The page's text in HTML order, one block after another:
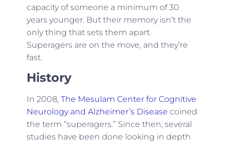
capacity of someone a minimum of 30
years younger. But their memory isn’t the
only thing that sets them apart.
Superagers are on the move, and they’re
fast.
History
In 2008, The Mesulam Center for Cognitive
Neurology and Alzheimer’s Disease coined
the term “superagers.” Since then, several
studies have been done looking in depth